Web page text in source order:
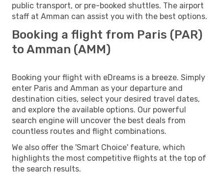
public transport, or pre-booked shuttles. The airport
staff at Amman can assist you with the best options.
Booking a flight from Paris (PAR)
to Amman (AMM)
Booking your flight with eDreams is a breeze. Simply
enter Paris and Amman as your departure and
destination cities, select your desired travel dates,
and explore the available options. Our powerful
search engine will uncover the best deals from
countless routes and flight combinations.
We also offer the 'Smart Choice' feature, which
highlights the most competitive flights at the top of
the search results.